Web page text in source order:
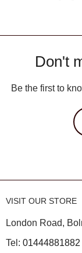
Don't
Be the first to
VISIT OUR STORE
London Road,
Tel: 01444881882